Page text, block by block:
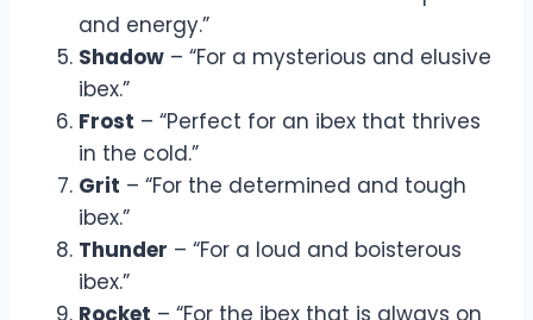
and energy.”
Shadow – “For a mysterious and elusive
ibex.”
Frost – “Perfect for an ibex that thrives
in the cold.”
Grit – “For the determined and tough
ibex.”
Thunder – “For a loud and boisterous
ibex.”
Rocket – “For the ibex that is always on